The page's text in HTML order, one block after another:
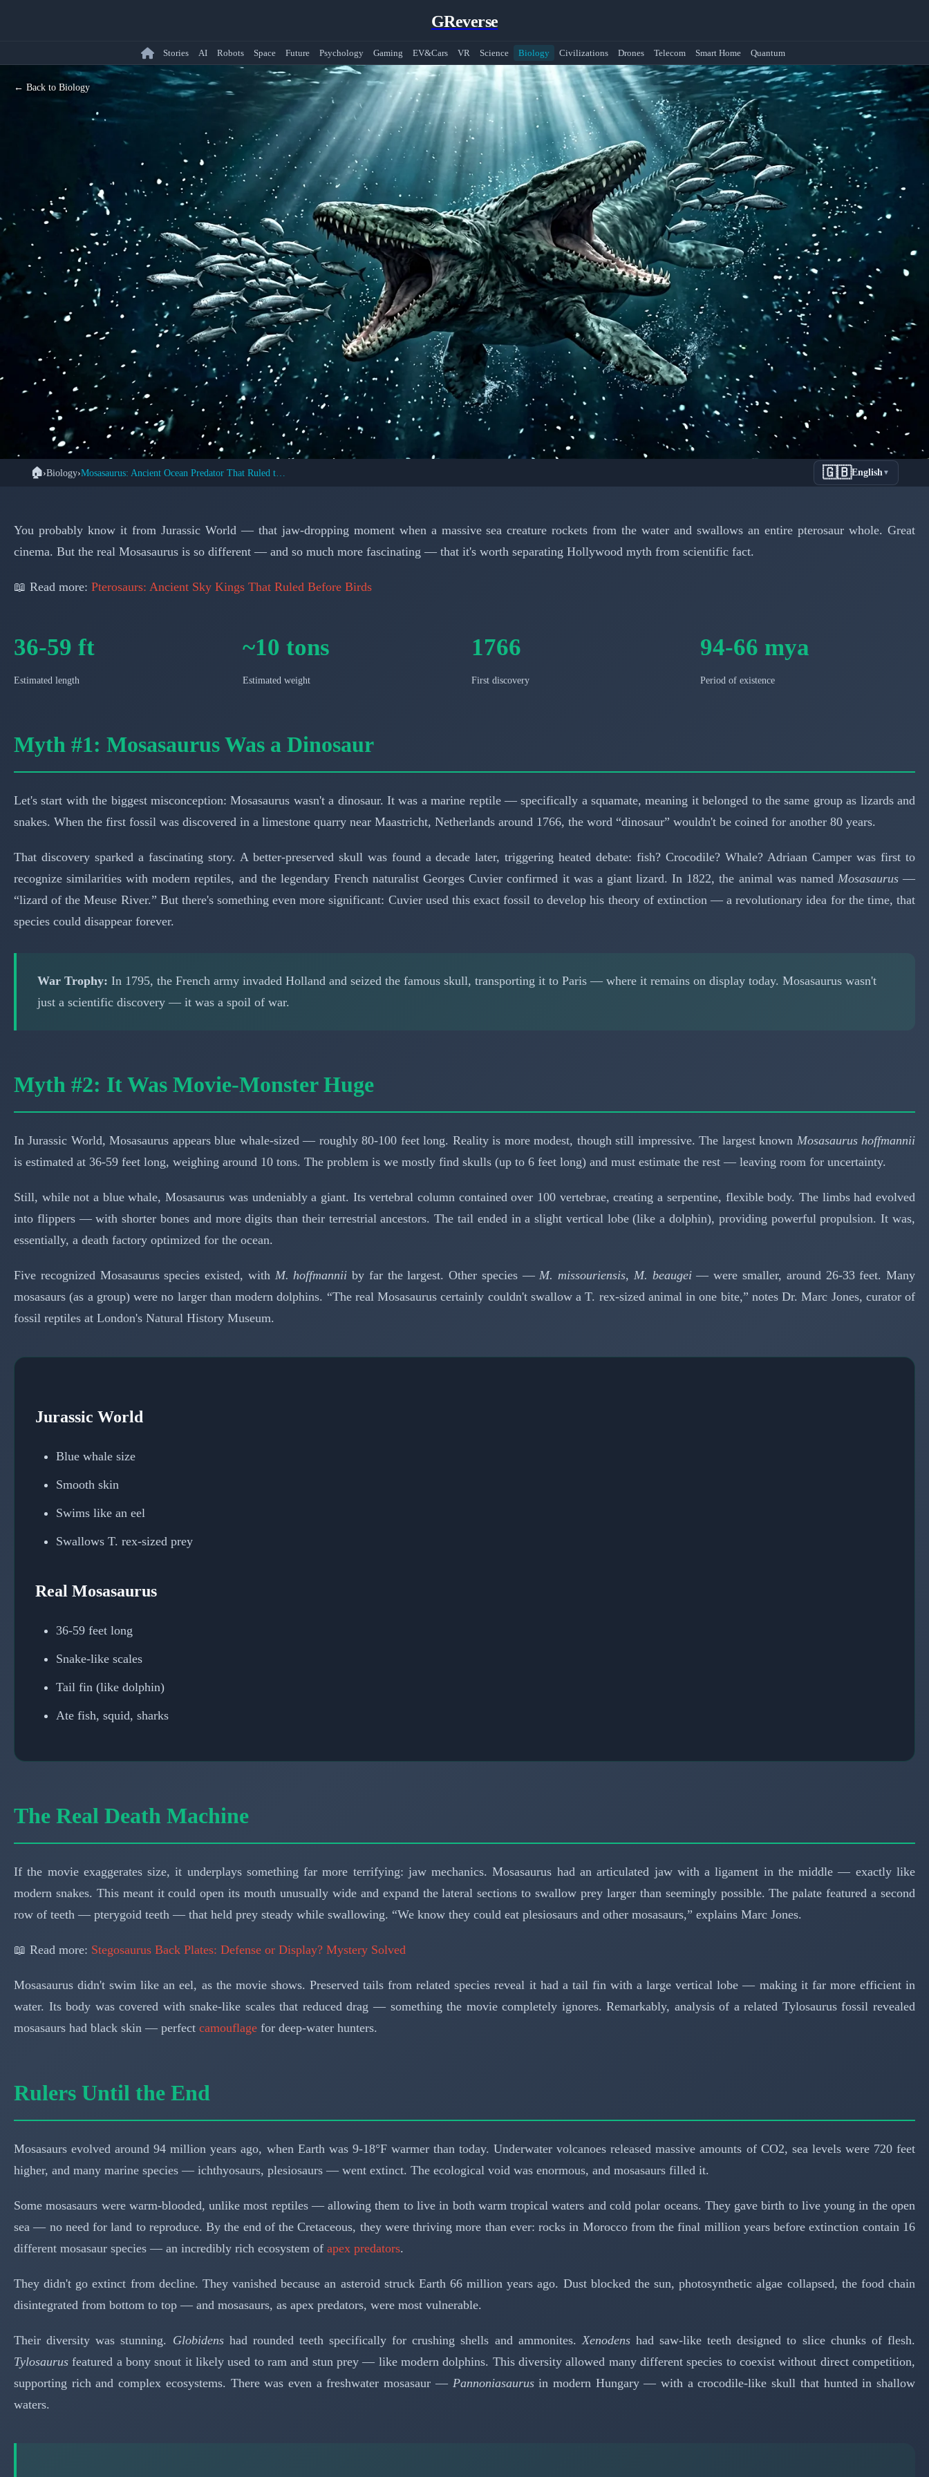
GReverse
Stories AI Robots Space Future Psychology Gaming EV&Cars VR Science Biology Civilizations Drones Telecom Smart Home Quantum
← Back to Biology
🦕 PALEONTOLOGY: MARINE REPTILES
Seas
📅 March 15, 2026
🏠›Biology› 🇬🇧English▼
You probably know it from Jurassic World — that jaw-dropping moment when a massive sea creature rockets from the water and swallows an entire pterosaur whole. Great
cinema. But the real Mosasaurus is so different — and so much more fascinating — that it's worth separating Hollywood myth from scientific fact.
📖 Read more: Pterosaurs: Ancient Sky Kings That Ruled Before Birds
36-59 ft
Estimated length
~10 tons
Estimated weight
1766
First discovery
94-66 mya
Period of existence
Myth #1: Mosasaurus Was a Dinosaur
Let's start with the biggest misconception: Mosasaurus wasn't a dinosaur. It was a marine reptile — specifically a squamate, meaning it belonged to the same group as lizards and
snakes. When the first fossil was discovered in a limestone quarry near Maastricht, Netherlands around 1766, the word “dinosaur” wouldn't be coined for another 80 years.
That discovery sparked a fascinating story. A better-preserved skull was found a decade later, triggering heated debate: fish? Crocodile? Whale? Adriaan Camper was first to
recognize similarities with modern reptiles, and the legendary French naturalist Georges Cuvier confirmed it was a giant lizard. In 1822, the animal was named Mosasaurus—
“lizard of the Meuse River.” But there's something even more significant: Cuvier used this exact fossil to develop his theory of extinction — a revolutionary idea for the time, that
species could disappear forever.
War Trophy: In 1795, the French army invaded Holland and seized the famous skull, transporting it to Paris — where it remains on display today. Mosasaurus wasn't
just a scientific discovery — it was a spoil of war.
Myth #2: It Was Movie-Monster Huge
In Jurassic World, Mosasaurus appears blue whale-sized — roughly 80-100 feet long. Reality is more modest, though still impressive. The largest known Mosasaurus hoffmannii
is estimated at 36-59 feet long, weighing around 10 tons. The problem is we mostly find skulls (up to 6 feet long) and must estimate the rest — leaving room for uncertainty.
Still, while not a blue whale, Mosasaurus was undeniably a giant. Its vertebral column contained over 100 vertebrae, creating a serpentine, flexible body. The limbs had evolved
into flippers — with shorter bones and more digits than their terrestrial ancestors. The tail ended in a slight vertical lobe (like a dolphin), providing powerful propulsion. It was,
essentially, a death factory optimized for the ocean.
Five recognized Mosasaurus species existed, with M. hoffmannii by far the largest. Other species — M. missouriensis, M. beaugei— were smaller, around 26-33 feet. Many
mosasaurs (as a group) were no larger than modern dolphins. “The real Mosasaurus certainly couldn't swallow a T. rex-sized animal in one bite,” notes Dr. Marc Jones, curator of
fossil reptiles at London's Natural History Museum.
Jurassic World
Blue whale size
Smooth skin
Swims like an eel
Swallows T. rex-sized prey
Real Mosasaurus
36-59 feet long
Snake-like scales
Tail fin (like dolphin)
Ate fish, squid, sharks
The Real Death Machine
If the movie exaggerates size, it underplays something far more terrifying: jaw mechanics. Mosasaurus had an articulated jaw with a ligament in the middle — exactly like
modern snakes. This meant it could open its mouth unusually wide and expand the lateral sections to swallow prey larger than seemingly possible. The palate featured a second
row of teeth — pterygoid teeth — that held prey steady while swallowing. “We know they could eat plesiosaurs and other mosasaurs,” explains Marc Jones.
📖 Read more: Stegosaurus Back Plates: Defense or Display? Mystery Solved
Mosasaurus didn't swim like an eel, as the movie shows. Preserved tails from related species reveal it had a tail fin with a large vertical lobe — making it far more efficient in
water. Its body was covered with snake-like scales that reduced drag — something the movie completely ignores. Remarkably, analysis of a related Tylosaurus fossil revealed
mosasaurs had black skin — perfect camouflage for deep-water hunters.
Rulers Until the End
Mosasaurs evolved around 94 million years ago, when Earth was 9-18°F warmer than today. Underwater volcanoes released massive amounts of CO2, sea levels were 720 feet
higher, and many marine species — ichthyosaurs, plesiosaurs — went extinct. The ecological void was enormous, and mosasaurs filled it.
Some mosasaurs were warm-blooded, unlike most reptiles — allowing them to live in both warm tropical waters and cold polar oceans. They gave birth to live young in the open
sea — no need for land to reproduce. By the end of the Cretaceous, they were thriving more than ever: rocks in Morocco from the final million years before extinction contain 16
different mosasaur species — an incredibly rich ecosystem of apex predators.
They didn't go extinct from decline. They vanished because an asteroid struck Earth 66 million years ago. Dust blocked the sun, photosynthetic algae collapsed, the food chain
disintegrated from bottom to top — and mosasaurs, as apex predators, were most vulnerable.
Their diversity was stunning. Globidenshad rounded teeth specifically for crushing shells and ammonites. Xenodenshad saw-like teeth designed to slice chunks of flesh.
Tylosaurus featured a bony snout it likely used to ram and stun prey — like modern dolphins. This diversity allowed many different species to coexist without direct competition,
supporting rich and complex ecosystems. There was even a freshwater mosasaur — Pannoniasaurusin modern Hungary — with a crocodile-like skull that hunted in shallow
waters.